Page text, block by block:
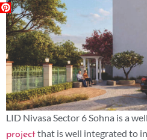
LID Nivasa Sector 6 Sohna is a
projectthat is well integrated to